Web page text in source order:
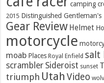
camping
2015 Distinguished Gentleman's
Gear Review Helmet
motorcycle
moab Places Royal Enfield salt
scrambler Sideroist sunset
triumph Utah Video